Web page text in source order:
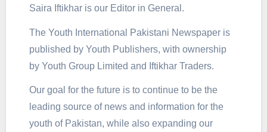
Saira Iftikhar is our Editor in General.
The Youth International Pakistani Newspaper is
published by Youth Publishers, with ownership
by Youth Group Limited and Iftikhar Traders.
Our goal for the future is to continue to be the
leading source of news and information for the
youth of Pakistan, while also expanding our